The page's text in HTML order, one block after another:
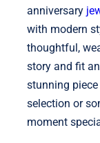
anniversary
with modern
thoughtful,
story and fit
stunning
selection or
moment